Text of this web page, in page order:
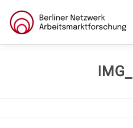
content
ABOUT US